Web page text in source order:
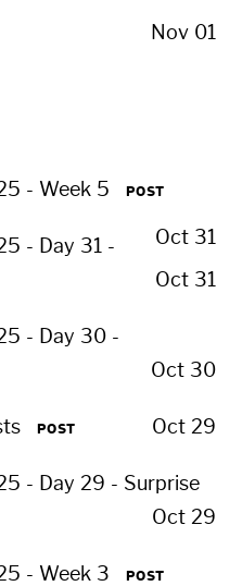
Nov 01
- Week 5 POST
Oct 31
- Day 31 -
Oct 31
- Day 30 -
Oct 30
POST Oct 29
- Day 29 - Surprise
Oct 29
- Week 3 POST